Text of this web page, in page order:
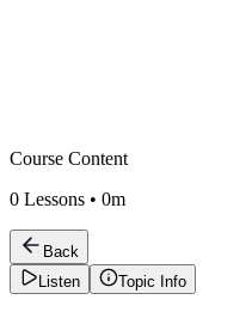
Course Content
0 Lessons • 0m
Back
Listen
Topic Info